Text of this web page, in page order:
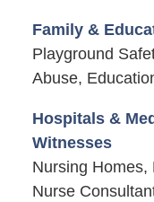
Family &
Playground
Abuse,
Hospitals &
Witnesses
Nursing Homes,
Nurse